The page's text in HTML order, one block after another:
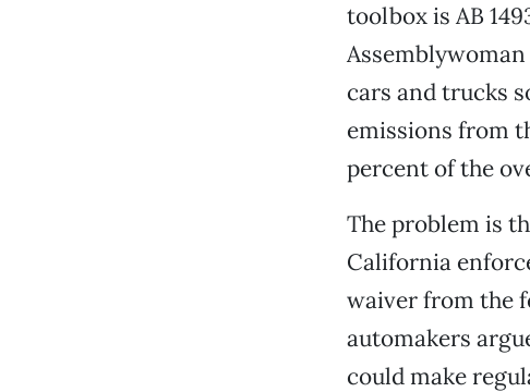
toolbox is AB
cars and trucks
emissions from
percent of the
The problem is
California
waiver from the
automakers
could make